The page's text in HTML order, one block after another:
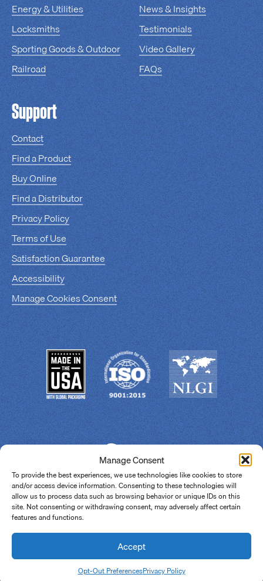
Manage Consent
To provide the best experiences, we use technologies like cookies to store
and/or access device information. Consenting to these technologies will
allow us to process data such as browsing behavior or unique IDs on this
site. Not consenting or withdrawing consent, may adversely affect certain
features and functions.
Accept
Opt-Out PreferencesPrivacy Policy
Energy & Utilities
Locksmiths
Sporting Goods & Outdoor
Railroad
News & Insights
Testimonials
Video Gallery
FAQs
Support
Contact
Find a Product
Buy Online
Find a Distributor
Privacy Policy
Terms of Use
Satisfaction Guarantee
Accessibility
Manage Cookies Consent
All Rights Reserved.
Site By
Share